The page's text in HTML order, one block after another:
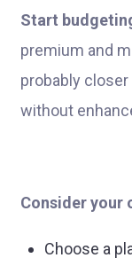
Start
premium and
probably
without
Consider your
Choose a